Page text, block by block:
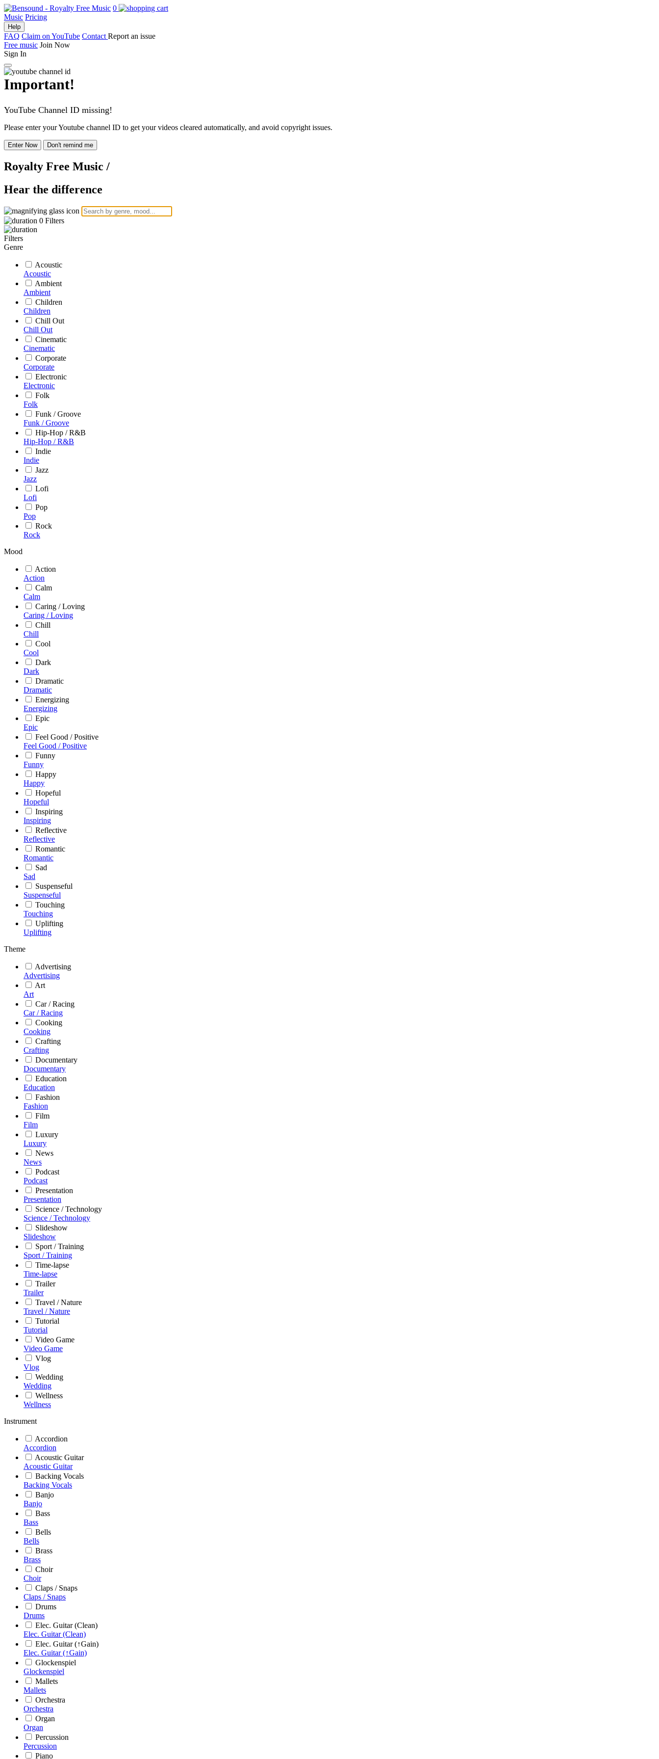
0
Music Pricing
Help
FAQ Claim on YouTube Contact Report an issue
Free music Join Now
Sign In
Important!
YouTube Channel ID missing!
Please enter your Youtube channel ID to get your videos cleared automatically, and avoid copyright issues.
Enter Now Don't remind me
Royalty Free Music /
Hear the difference
0 Filters
Filters
Genre
Acoustic
Acoustic
Ambient
Ambient
Children
Children
Chill Out
Chill Out
Cinematic
Cinematic
Corporate
Corporate
Electronic
Electronic
Folk
Folk
Funk / Groove
Funk / Groove
Hip-Hop / R&B
Hip-Hop / R&B
Indie
Indie
Jazz
Jazz
Lofi
Lofi
Pop
Pop
Rock
Rock
Mood
Action
Action
Calm
Calm
Caring / Loving
Caring / Loving
Chill
Chill
Cool
Cool
Dark
Dark
Dramatic
Dramatic
Energizing
Energizing
Epic
Epic
Feel Good / Positive
Feel Good / Positive
Funny
Funny
Happy
Happy
Hopeful
Hopeful
Inspiring
Inspiring
Reflective
Reflective
Romantic
Romantic
Sad
Sad
Suspenseful
Suspenseful
Touching
Touching
Uplifting
Uplifting
Theme
Advertising
Advertising
Art
Art
Car / Racing
Car / Racing
Cooking
Cooking
Crafting
Crafting
Documentary
Documentary
Education
Education
Fashion
Fashion
Film
Film
Luxury
Luxury
News
News
Podcast
Podcast
Presentation
Presentation
Science / Technology
Science / Technology
Slideshow
Slideshow
Sport / Training
Sport / Training
Time-lapse
Time-lapse
Trailer
Trailer
Travel / Nature
Travel / Nature
Tutorial
Tutorial
Video Game
Video Game
Vlog
Vlog
Wedding
Wedding
Wellness
Wellness
Instrument
Accordion
Accordion
Acoustic Guitar
Acoustic Guitar
Backing Vocals
Backing Vocals
Banjo
Banjo
Bass
Bass
Bells
Bells
Brass
Brass
Choir
Choir
Claps / Snaps
Claps / Snaps
Drums
Drums
Elec. Guitar (Clean)
Elec. Guitar (Clean)
Elec. Guitar (↑Gain)
Elec. Guitar (↑Gain)
Glockenspiel
Glockenspiel
Mallets
Mallets
Orchestra
Orchestra
Organ
Organ
Percussion
Percussion
Piano